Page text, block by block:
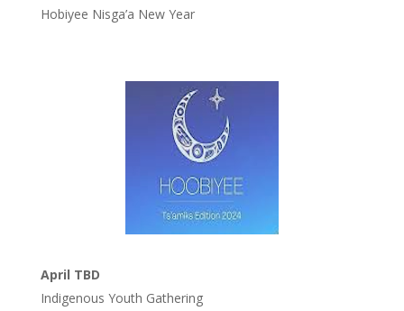
Hobiyee Nisga’a New Year
April TBD
Indigenous Youth Gathering